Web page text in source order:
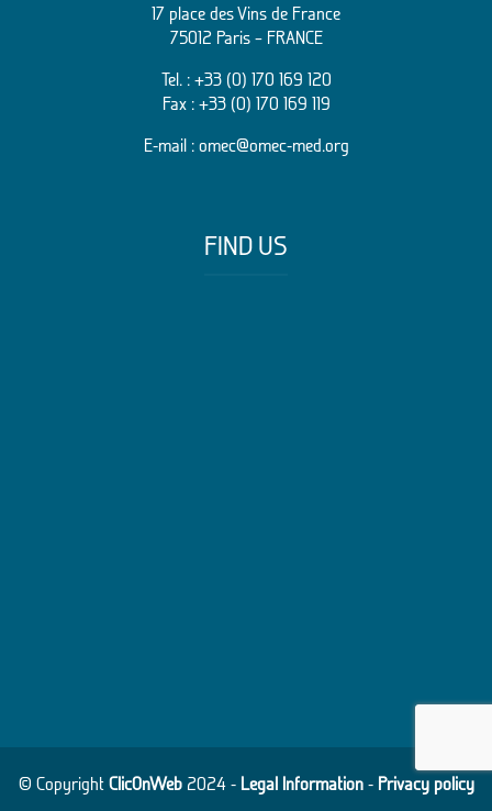
17 place des Vins de France
75012 Paris – FRANCE
Tel. : +33 (0) 170 169 120
Fax : +33 (0) 170 169 119
E-mail : omec@omec-med.org
FIND US
© Copyright ClicOnWeb2024 - Legal Information- Privacy policy